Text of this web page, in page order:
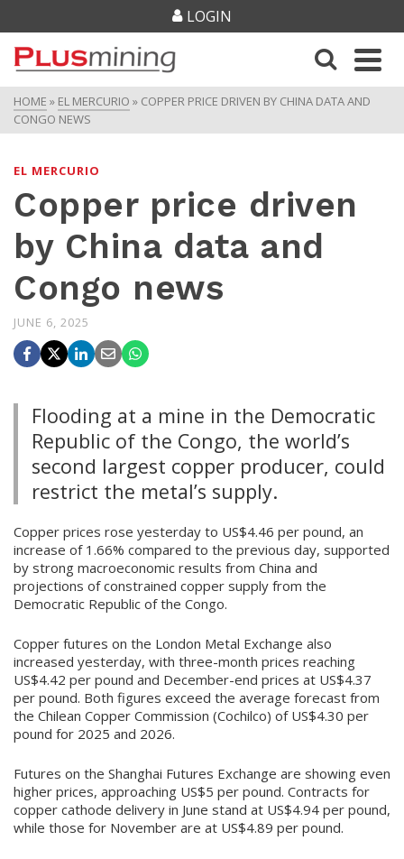
LOGIN
HOME » EL MERCURIO » COPPER PRICE DRIVEN BY CHINA DATA AND
CONGO NEWS
EL MERCURIO
Copper price driven
by China data and
Congo news
JUNE 6, 2025
Flooding at a mine in the Democratic
Republic of the Congo, the world’s
second largest copper producer, could
restrict the metal’s supply.
Copper prices rose yesterday to US$4.46 per pound, an
increase of 1.66% compared to the previous day, supported
by strong macroeconomic results from China and
projections of constrained copper supply from the
Democratic Republic of the Congo.
Copper futures on the London Metal Exchange also
increased yesterday, with three-month prices reaching
US$4.42 per pound and December-end prices at US$4.37
per pound. Both figures exceed the average forecast from
the Chilean Copper Commission (Cochilco) of US$4.30 per
pound for 2025 and 2026.
Futures on the Shanghai Futures Exchange are showing even
higher prices, approaching US$5 per pound. Contracts for
copper cathode delivery in June stand at US$4.94 per pound,
while those for November are at US$4.89 per pound.